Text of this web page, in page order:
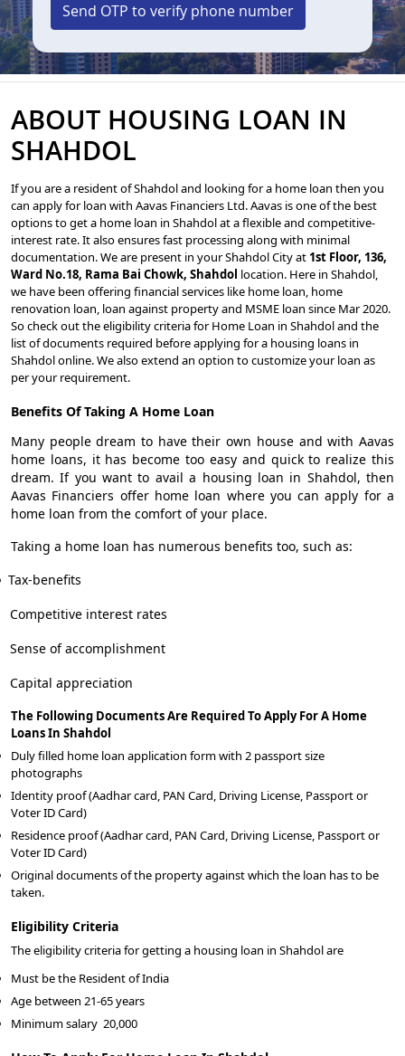
Send OTP to verify phone number
ABOUT HOUSING LOAN IN
SHAHDOL
If you are a resident of Shahdol and looking for a home loan then you
can apply for loan with Aavas Financiers Ltd. Aavas is one of the best
options to get a home loan in Shahdol at a flexible and competitive-
interest rate. It also ensures fast processing along with minimal
documentation. We are present in your Shahdol City at 1st Floor, 136,
Ward No.18, Rama Bai Chowk, Shahdol location. Here in Shahdol,
we have been offering financial services like home loan, home
renovation loan, loan against property and MSME loan since Mar 2020.
So check out the eligibility criteria for Home Loan in Shahdol and the
list of documents required before applying for a housing loans in
Shahdol online. We also extend an option to customize your loan as
per your requirement.
Benefits Of Taking A Home Loan
Many people dream to have their own house and with Aavas
home loans, it has become too easy and quick to realize this
dream. If you want to avail a housing loan in Shahdol, then
Aavas Financiers offer home loan where you can apply for a
home loan from the comfort of your place.
Taking a home loan has numerous benefits too, such as:
Tax-benefits
Competitive interest rates
Sense of accomplishment
Capital appreciation
The Following Documents Are Required To Apply For A Home
Loans In Shahdol
Duly filled home loan application form with 2 passport size
photographs
Identity proof (Aadhar card, PAN Card, Driving License, Passport or
Voter ID Card)
Residence proof (Aadhar card, PAN Card, Driving License, Passport or
Voter ID Card)
Original documents of the property against which the loan has to be
taken.
Eligibility Criteria
The eligibility criteria for getting a housing loan in Shahdol are
Must be the Resident of India
Age between 21-65 years
Minimum salary 20,000